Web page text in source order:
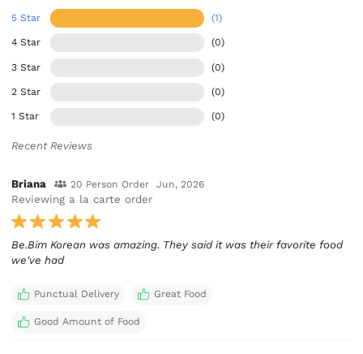
5 Star (1)
4 Star (0)
3 Star (0)
2 Star (0)
1 Star (0)
Recent Reviews
Briana 20 Person Order Jun, 2026
Reviewing a la carte order
Be.Bim Korean was amazing. They said it was their favorite food
we've had
Punctual Delivery Great Food
Good Amount of Food